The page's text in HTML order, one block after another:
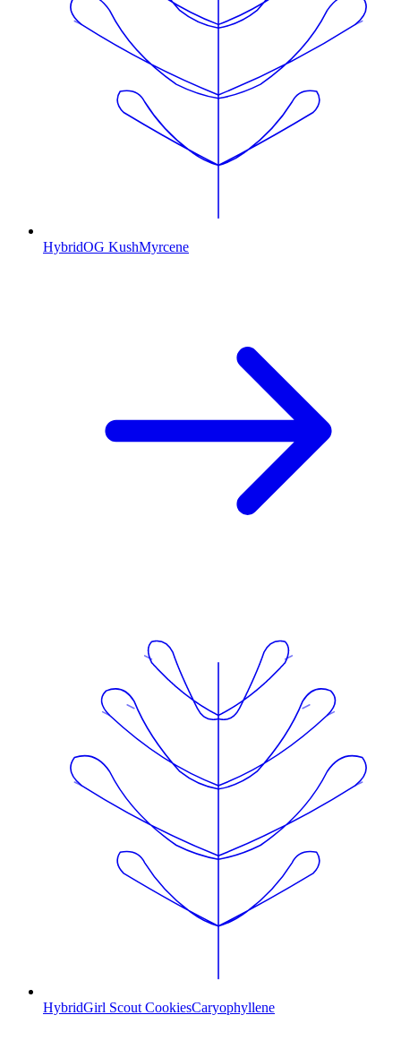
HybridOG KushMyrcene
HybridGirl Scout CookiesCaryophyllene